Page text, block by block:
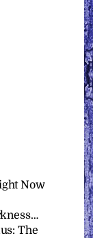
Now
The